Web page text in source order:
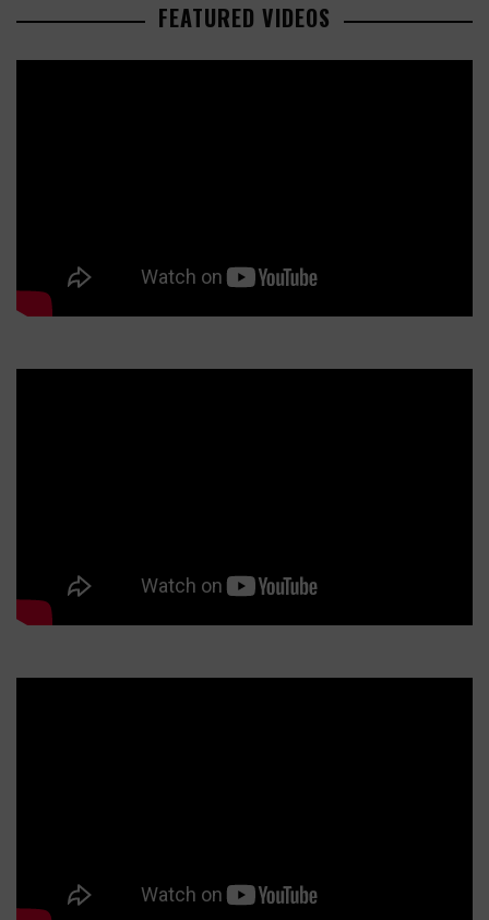
FEATURED VIDEOS